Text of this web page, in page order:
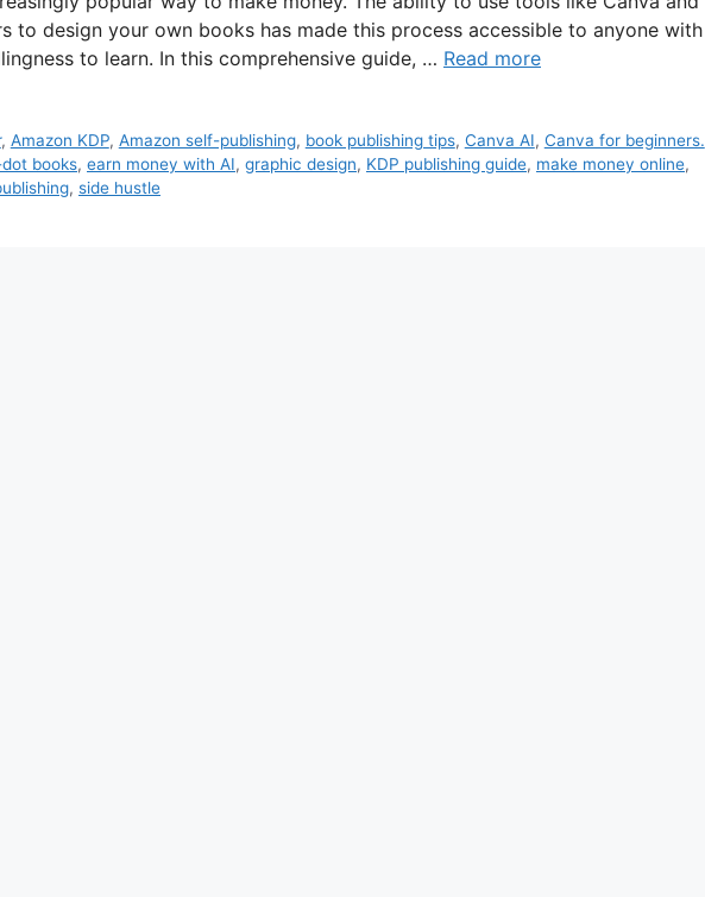
to design your own books has made this process accessible to anyone with
to learn. In this comprehensive guide, … Read more
, Amazon KDP, Amazon self-publishing, book publishing tips, Canva AI, Canva for beginners.
books, earn money with AI, graphic design, KDP publishing guide, make money online,
, side hustle